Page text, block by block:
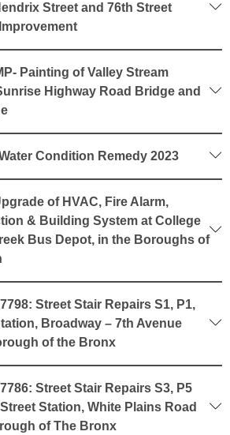
Street and 76th Street
Painting of Valley Stream
Highway Road Bridge and
Condition Remedy 2023
of HVAC, Fire Alarm,
& Building System at College
Bus Depot, in the Boroughs of
Street Stair Repairs S1, P1,
Broadway – 7th Avenue
of the Bronx
Street Stair Repairs S3, P5
Station, White Plains Road
of The Bronx